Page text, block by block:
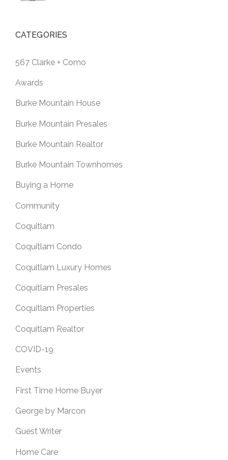
CATEGORIES
567 Clarke + Como
Awards
Burke Mountain House
Burke Mountain Presales
Burke Mountain Realtor
Burke Mountain Townhomes
Buying a Home
Community
Coquitlam
Coquitlam Condo
Coquitlam Luxury Homes
Coquitlam Presales
Coquitlam Properties
Coquitlam Realtor
COVID-19
Events
First Time Home Buyer
George by Marcon
Guest Writer
Home Care